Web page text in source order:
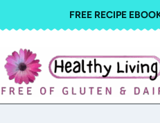
to
content
FREE RECIPE